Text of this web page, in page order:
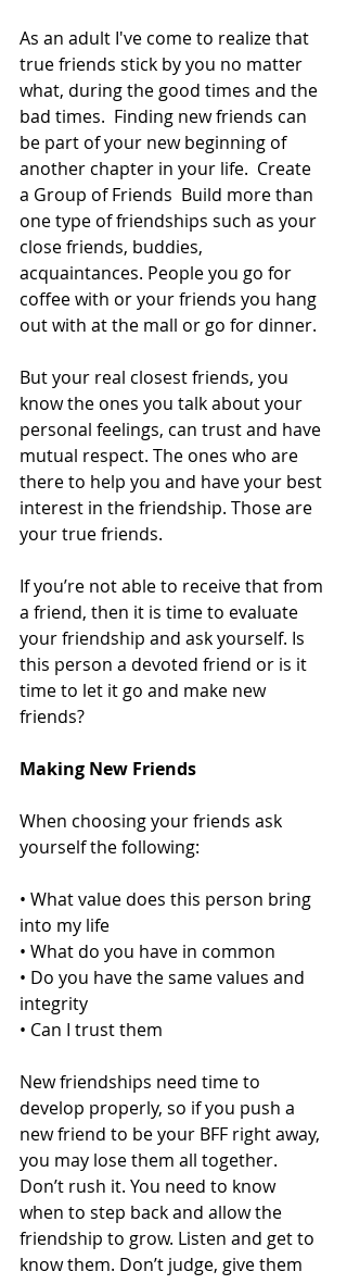
As an adult I've come to realize that
true friends stick by you no matter
what, during the good times and the
bad times.  Finding new friends can
be part of your new beginning of
another chapter in your life.  Create
a Group of Friends  Build more than
one type of friendships such as your
close friends, buddies,
acquaintances. People you go for
coffee with or your friends you hang
out with at the mall or go for dinner.
But your real closest friends, you
know the ones you talk about your
personal feelings, can trust and have
mutual respect. The ones who are
there to help you and have your best
interest in the friendship. Those are
your true friends.
If you’re not able to receive that from
a friend, then it is time to evaluate
your friendship and ask yourself. Is
this person a devoted friend or is it
time to let it go and make new
friends?
Making New Friends
When choosing your friends ask
yourself the following:
• What value does this person bring
into my life
• What do you have in common
• Do you have the same values and
integrity
• Can I trust them
New friendships need time to
develop properly, so if you push a
new friend to be your BFF right away,
you may lose them all together.
Don’t rush it. You need to know
when to step back and allow the
friendship to grow. Listen and get to
know them. Don’t judge, give them